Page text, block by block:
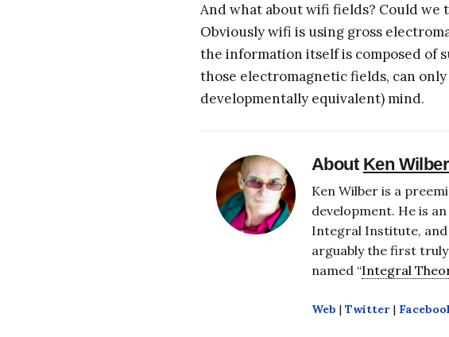
And what about wifi fields? Could
Obviously wifi is using gross
the information itself is composed of
those electromagnetic fields, can
developmentally equivalent) mind.
About Ken Wilber
Ken Wilber is a
development. He is
Integral Institute,
arguably the first
named “Integral
Web | Twitter |